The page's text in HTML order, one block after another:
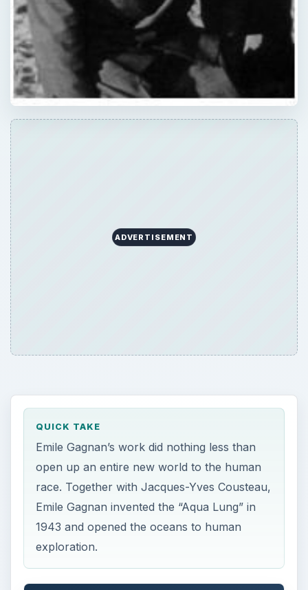
ADVERTISEMENT
QUICK TAKE
Emile Gagnan’s work did nothing less than
open up an entire new world to the human
race. Together with Jacques-Yves Cousteau,
Emile Gagnan invented the “Aqua Lung” in
1943 and opened the oceans to human
exploration.